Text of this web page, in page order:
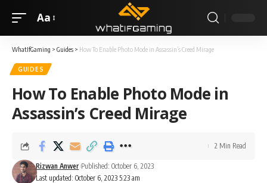
Aa
WhatIfGaming > Guides > How To Enable Photo Mode in Assassin’s Creed Mirage
GUIDES
How To Enable Photo Mode in
Assassin’s Creed Mirage
Last updated: October 6, 2023 5:23 am
Rizwan Anwer Published: October 6, 2023
2 Min Read